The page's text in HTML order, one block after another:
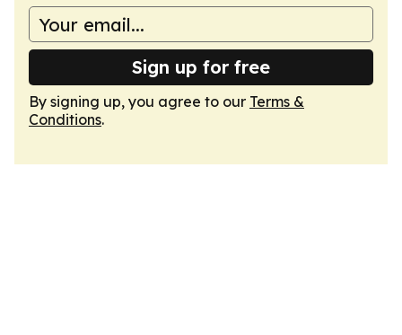
Sign up for free
By signing up, you agree to our Terms &
Conditions.